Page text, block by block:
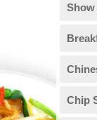
Show
Chip